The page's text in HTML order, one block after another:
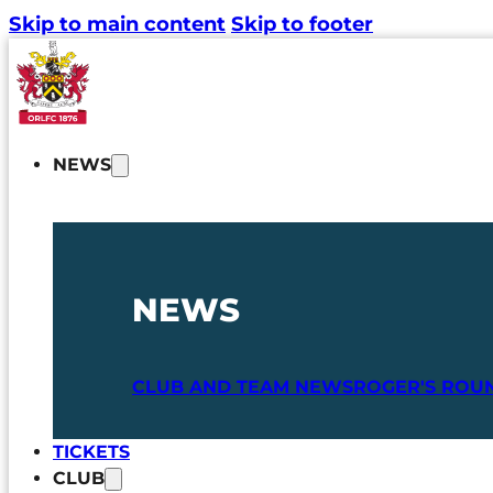
Skip to main content Skip to footer
NEWS
NEWS
CLUB AND TEAM NEWSROGER'S
TICKETS
CLUB